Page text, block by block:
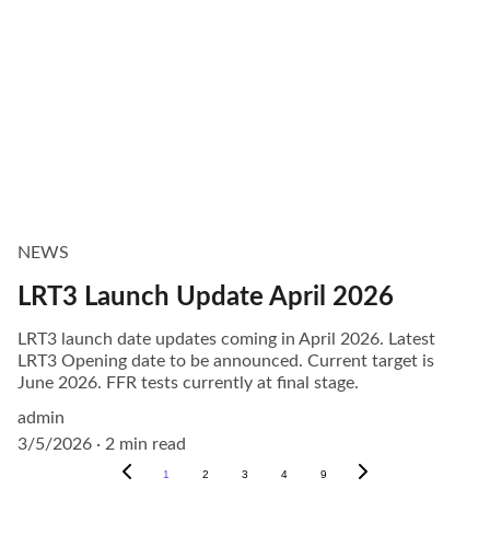
NEWS
LRT3 Launch Update April 2026
LRT3 launch date updates coming in April 2026. Latest
LRT3 Opening date to be announced. Current target is
June 2026. FFR tests currently at final stage.
admin
3/5/2026
2 min read
1 2 3 4 9